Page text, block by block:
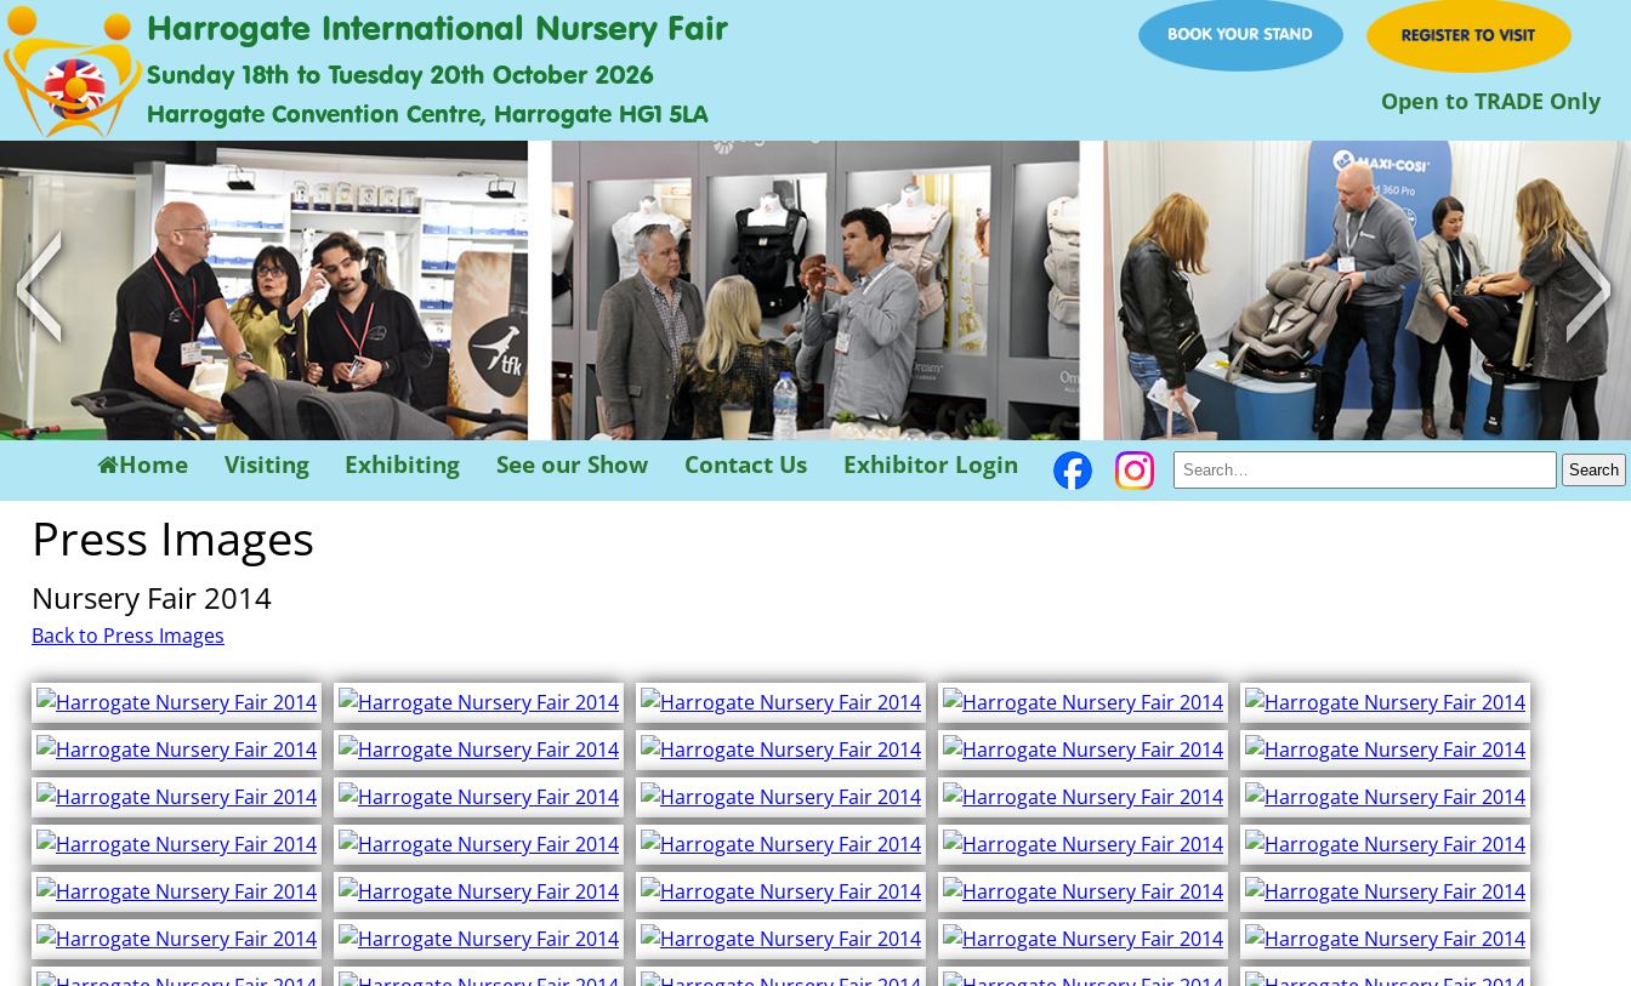
Harrogate International Nursery Fair
Sunday 18th to Tuesday 20th October 2026
Harrogate Convention Centre, Harrogate HG1 5LA Open to TRADE Only
< >
Home Visiting Exhibiting See our Show Contact Us Exhibitor Login
Press Images
Nursery Fair 2014
Back to Press Images